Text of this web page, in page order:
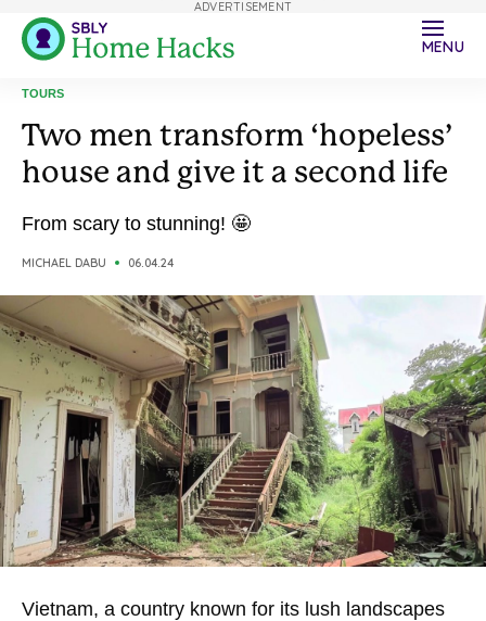
MENU
TOURS
Two men transform ‘hopeless’
house and give it a second life
From scary to stunning! 🤩
MICHAEL DABU 06.04.24
Vietnam, a country known for its lush landscapes
ADVERTISEMENT